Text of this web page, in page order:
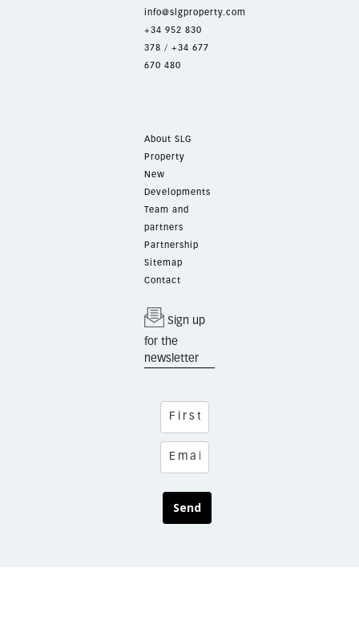
info@slgproperty.com
+34 952 830
378 / +34 677
670 480
About SLG
Property
New
Developments
Team and
partners
Partnership
Sitemap
Contact
Sign up
for the
newsletter
Send